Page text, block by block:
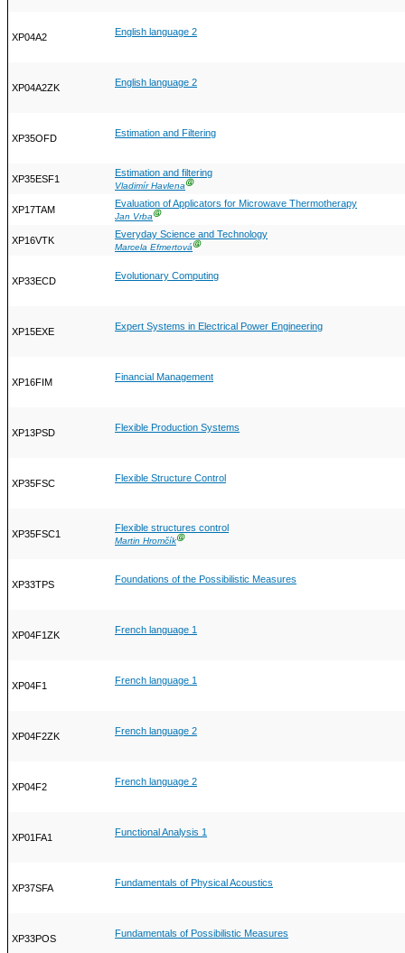
XP04A2 English language 2
XP04A2ZK English language 2
XP35OFD Estimation and Filtering
XP35ESF1
Estimation and filtering
Vladimír HavlenaⒼ
XP17TAM
Evaluation of Applicators for Microwave Thermotherapy
Jan VrbaⒼ
XP16VTK
Everyday Science and Technology
Marcela EfmertováⒼ
XP33ECD Evolutionary Computing
XP15EXE Expert Systems in Electrical Power Engineering
XP16FIM Financial Management
XP13PSD Flexible Production Systems
XP35FSC Flexible Structure Control
XP35FSC1
Flexible structures control
Martin HromčíkⒼ
XP33TPS Foundations of the Possibilistic Measures
XP04F1ZK French language 1
XP04F1 French language 1
XP04F2ZK French language 2
XP04F2 French language 2
XP01FA1 Functional Analysis 1
XP37SFA Fundamentals of Physical Acoustics
XP33POS Fundamentals of Possibilistic Measures